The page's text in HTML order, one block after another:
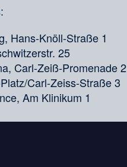
Hans-Knöll-Straße 1
25
Carl-Zeiß-Promenade 2
Carl-Zeiss-Straße 3
Am Klinikum 1